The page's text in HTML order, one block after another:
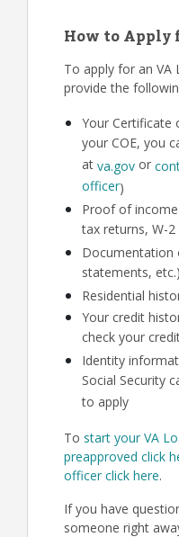
How to Apply
To apply for an VA
provide the
Your Certificate
your COE, you
at va.gov or
officer)
Proof of
tax returns, W-
Documentation
statements, etc.)
Residential
Your credit
check your
Identity
Social Security
to apply
To start your VA
preapproved click
officer click here.
If you have
someone right